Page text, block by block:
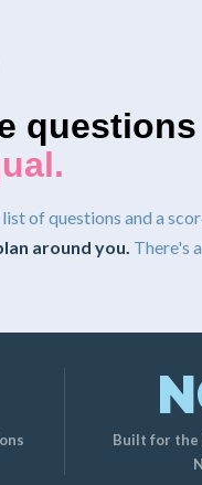
questions
of questions and a
around you. There's
Built for the